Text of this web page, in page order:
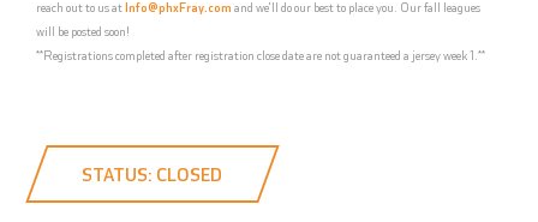
reach out to us atInfo@phxFray.com and we'll do our best to place you. Our fall leagues
will be posted soon!
**Registrations completed after registration close date are not guaranteed a jersey week 1.**
STATUS: CLOSED